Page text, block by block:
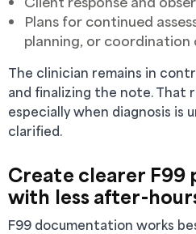
Plans for continued
planning, or coordination
The clinician remains in
and finalizing the note. That
especially when diagnosis is
clarified.
Create clearer F99
with less after-
F99 documentation works